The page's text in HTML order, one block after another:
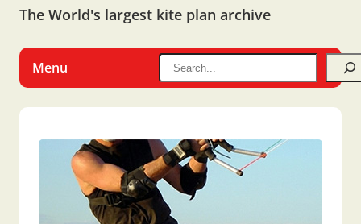
The World's largest kite plan archive
Menu